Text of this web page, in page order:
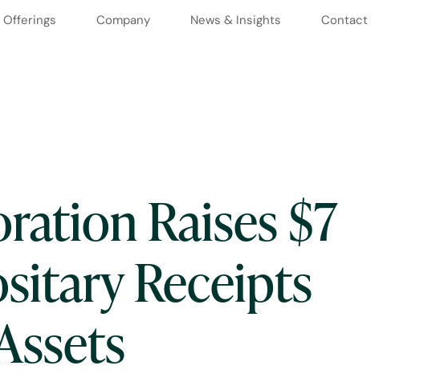
Offerings Company News & Insights Contact
Raises $7
Receipts